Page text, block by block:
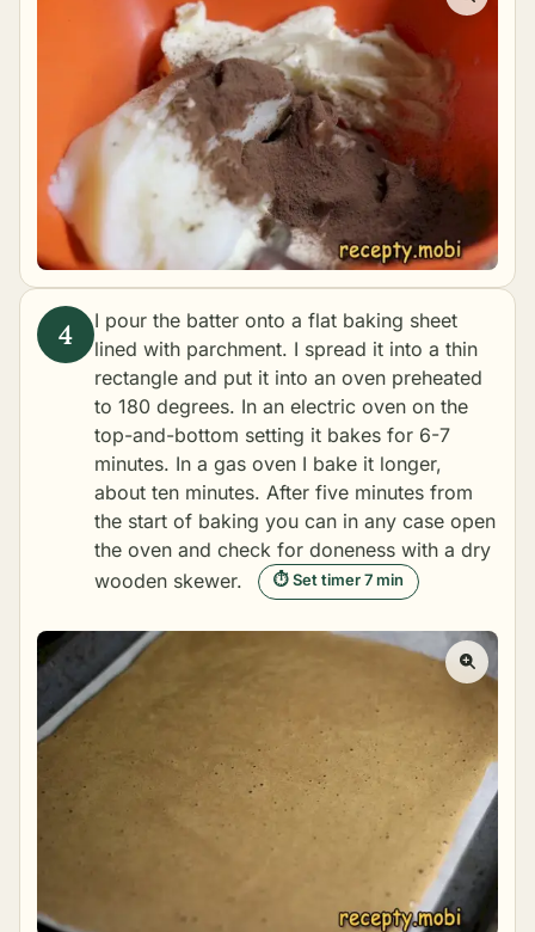
I pour the batter onto a flat baking sheet
lined with parchment. I spread it into a thin
rectangle and put it into an oven preheated
to 180 degrees. In an electric oven on the
top-and-bottom setting it bakes for 6-7
minutes. In a gas oven I bake it longer,
about ten minutes. After five minutes from
the start of baking you can in any case open
the oven and check for doneness with a dry
wooden skewer.
⏱ Set timer 7 min